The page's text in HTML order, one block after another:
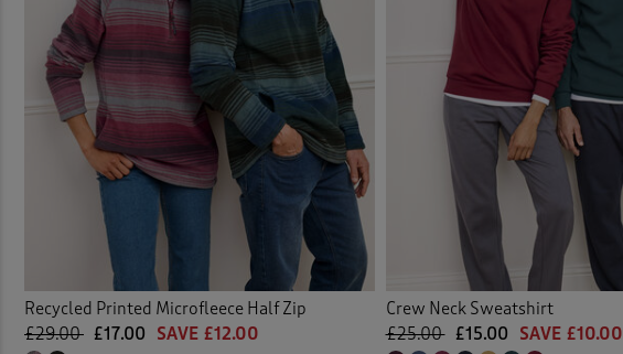
Recycled Printed Microfleece Half Zip
£29.00 £17.00 SAVE £12.00
Crew Neck Sweatshirt
£25.00 £15.00 SAVE £10.00